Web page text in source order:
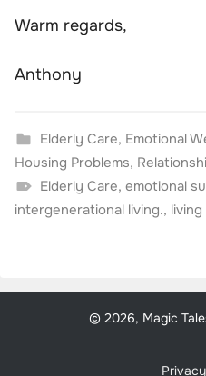
Warm regards,
Anthony
Elderly Care, Emotional
Housing Problems,
Elderly Care, emotional
intergenerational living.,
© 2026, Magic